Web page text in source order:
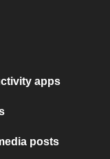
apps
posts